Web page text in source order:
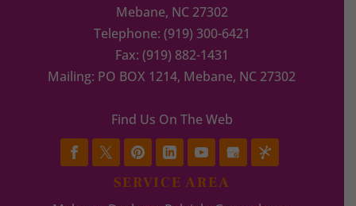
Mebane, NC 27302
Telephone: (919) 300-6421
Fax: (919) 882-1431
Mailing: PO BOX 1214, Mebane, NC 27302
Find Us On The Web
SERVICE AREA